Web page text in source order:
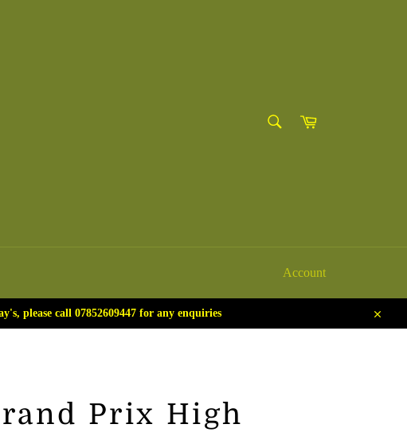
Cart
Account
please call 07852609447 for any enquiries
Close
Prix High